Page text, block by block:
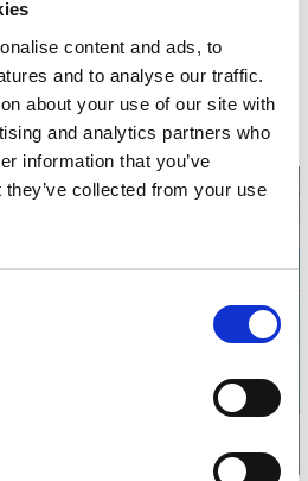
content and ads, to
and to analyse our traffic.
about your use of our site with
and analytics partners who
information that you’ve
collected from your use